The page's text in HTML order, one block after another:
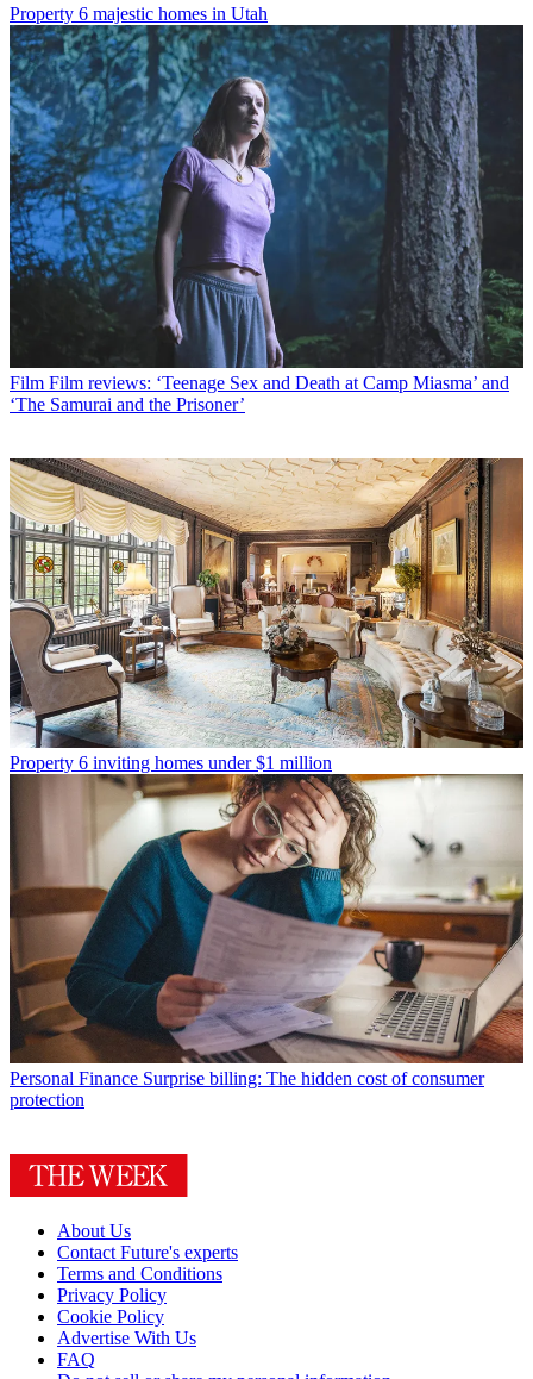
Property 6 majestic homes in Utah
Film Film reviews: ‘Teenage Sex and Death at Camp Miasma’ and
‘The Samurai and the Prisoner’
Property 6 inviting homes under $1 million
Personal Finance Surprise billing: The hidden cost of consumer
protection
About Us
Contact Future's experts
Terms and Conditions
Privacy Policy
Cookie Policy
Advertise With Us
FAQ